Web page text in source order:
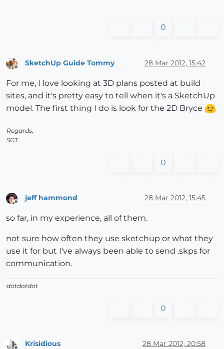
0
Offline
SketchUp Guide Tommy 28 Mar 2012, 15:42
For me, I love looking at 3D plans posted at build
sites, and it's pretty easy to tell when it's a SketchUp
model. The first thing I do is look for the 2D Bryce
Regards,
SGT
0
jeff hammond 28 Mar 2012, 15:45
so far, in my experience, all of them.
not sure how often they use sketchup or what they
use it for but I've always been able to send .skps for
communication.
dotdotdot
0
Krisidious 28 Mar 2012, 20:58